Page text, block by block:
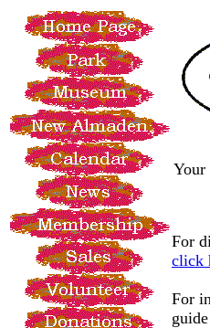
Your
For
click
For